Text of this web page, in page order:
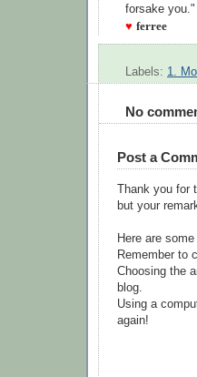
forsake you."
♥ ferree
Labels: 1.
No
Post a
Thank you for
but your
Here are
Remember to
Choosing the
blog.
Using a
again!